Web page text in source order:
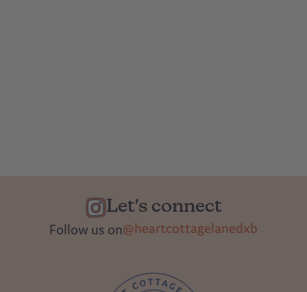
Let's connect
Follow us on@heartcottagelanedxb